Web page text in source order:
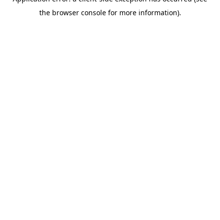
the browser console for more information).